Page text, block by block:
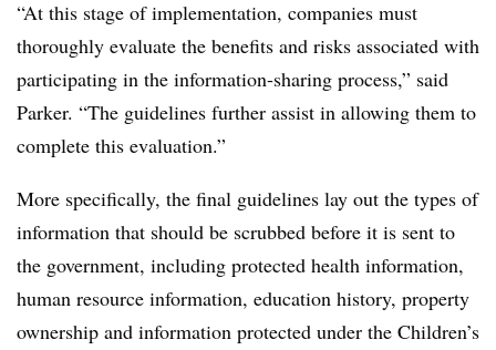
“At this stage of implementation, companies must
thoroughly evaluate the benefits and risks associated with
participating in the information-sharing process,” said
Parker. “The guidelines further assist in allowing them to
complete this evaluation.”
More specifically, the final guidelines lay out the types of
information that should be scrubbed before it is sent to
the government, including protected health information,
human resource information, education history, property
ownership and information protected under the Children’s